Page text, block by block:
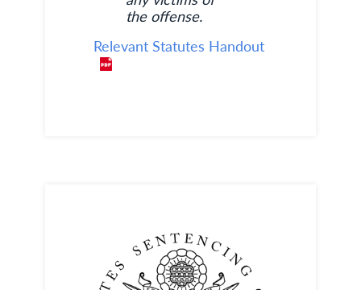
the offense.
Relevant Statutes Handout